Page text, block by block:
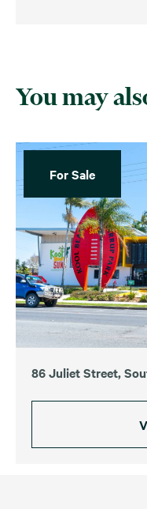
You may
For Sale
86 Juliet Street,